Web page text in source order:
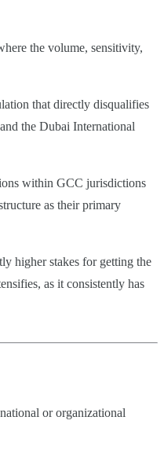
the volume, sensitivity,
that directly disqualifies
the Dubai International
within GCC jurisdictions
as their primary
higher stakes for getting the
as it consistently has
or organizational